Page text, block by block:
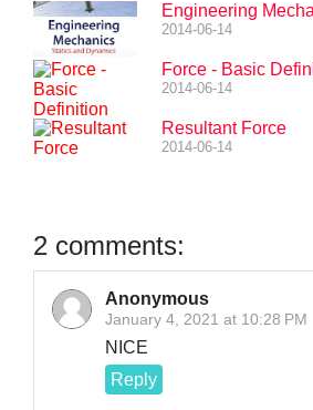
Engineering
2014-06-14
Force - Basic
2014-06-14
Resultant Force
2014-06-14
2 comments:
Anonymous
January 4, 2021 at 10:28 PM
NICE
Reply